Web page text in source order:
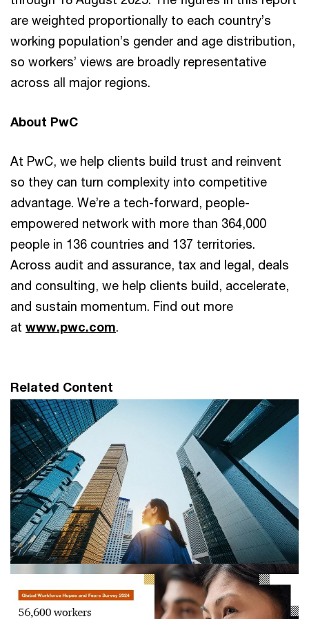
are weighted proportionally to each country’s
working population’s gender and age distribution,
so workers’ views are broadly representative
across all major regions.
About PwC
At PwC, we help clients build trust and reinvent
so they can turn complexity into competitive
advantage. We’re a tech-forward, people-
empowered network with more than 364,000
people in 136 countries and 137 territories.
Across audit and assurance, tax and legal, deals
and consulting, we help clients build, accelerate,
and sustain momentum. Find out more
at www.pwc.com.
Related Content
Investors reject trade-off between
workers and AI, as over 70% urge